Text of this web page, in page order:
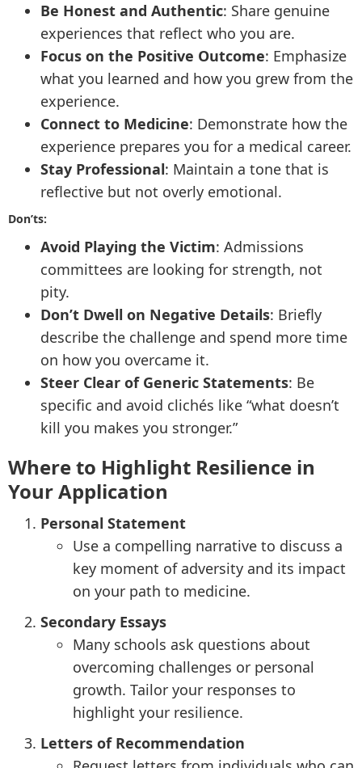
Be Honest and Authentic: Share genuine
experiences that reflect who you are.
Focus on the Positive Outcome: Emphasize
what you learned and how you grew from the
experience.
Connect to Medicine: Demonstrate how the
experience prepares you for a medical career.
Stay Professional: Maintain a tone that is
reflective but not overly emotional.
Don’ts:
Avoid Playing the Victim: Admissions
committees are looking for strength, not
pity.
Don’t Dwell on Negative Details: Briefly
describe the challenge and spend more time
on how you overcame it.
Steer Clear of Generic Statements: Be
specific and avoid clichés like “what doesn’t
kill you makes you stronger.”
Where to Highlight Resilience in
Your Application
Personal Statement
Use a compelling narrative to discuss a
key moment of adversity and its impact
on your path to medicine.
Secondary Essays
Many schools ask questions about
overcoming challenges or personal
growth. Tailor your responses to
highlight your resilience.
Letters of Recommendation